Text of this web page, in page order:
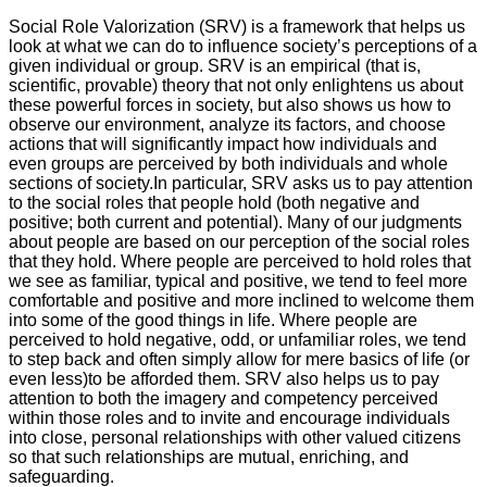
Social Role Valorization (SRV) is a framework that helps us
look at what we can do to influence society’s perceptions of a
given individual or group. SRV is an empirical (that is,
scientific, provable) theory that not only enlightens us about
these powerful forces in society, but also shows us how to
observe our environment, analyze its factors, and choose
actions that will significantly impact how individuals and
even groups are perceived by both individuals and whole
sections of society.In particular, SRV asks us to pay attention
to the social roles that people hold (both negative and
positive; both current and potential). Many of our judgments
about people are based on our perception of the social roles
that they hold. Where people are perceived to hold roles that
we see as familiar, typical and positive, we tend to feel more
comfortable and positive and more inclined to welcome them
into some of the good things in life. Where people are
perceived to hold negative, odd, or unfamiliar roles, we tend
to step back and often simply allow for mere basics of life (or
even less)to be afforded them. SRV also helps us to pay
attention to both the imagery and competency perceived
within those roles and to invite and encourage individuals
into close, personal relationships with other valued citizens
so that such relationships are mutual, enriching, and
safeguarding.